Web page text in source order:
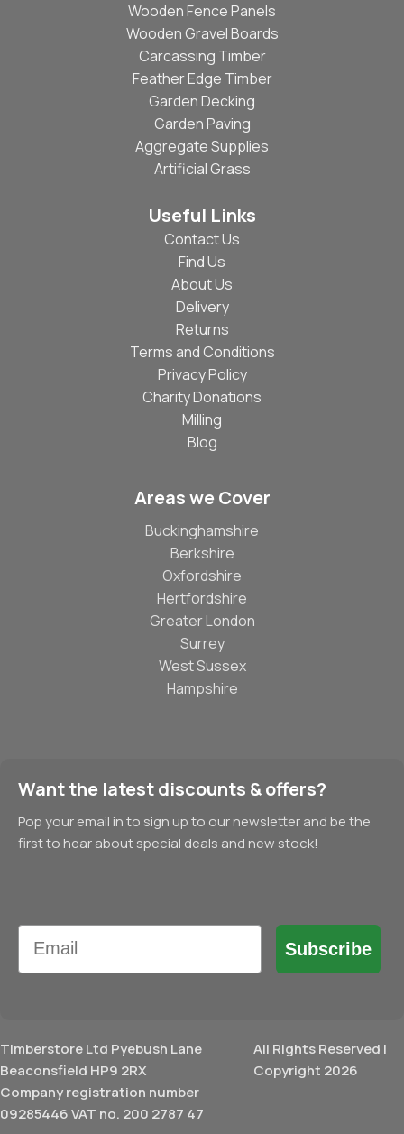
Wooden Fence Panels
Wooden Gravel Boards
Carcassing Timber
Feather Edge Timber
Garden Decking
Garden Paving
Aggregate Supplies
Artificial Grass
Useful Links
Contact Us
Find Us
About Us
Delivery
Returns
Terms and Conditions
Privacy Policy
Charity Donations
Milling
Blog
Areas we Cover
Buckinghamshire
Berkshire
Oxfordshire
Hertfordshire
Greater London
Surrey
West Sussex
Hampshire
Want the latest discounts & offers?
Pop your email in to sign up to our newsletter and be the
first to hear about special deals and new stock!
Email
Subscribe
Timberstore Ltd Pyebush Lane
Beaconsfield HP9 2RX
Company registration number
09285446 VAT no. 200 2787 47
All Rights Reserved |
Copyright 2026